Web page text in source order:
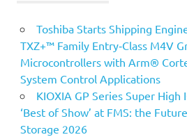
Toshiba Starts Shipping
TXZ+™ Family Entry‑Class M4V
Microcontrollers with Arm®
System Control Applications
KIOXIA GP Series Super High
‘Best of Show’ at FMS: the
Storage 2026